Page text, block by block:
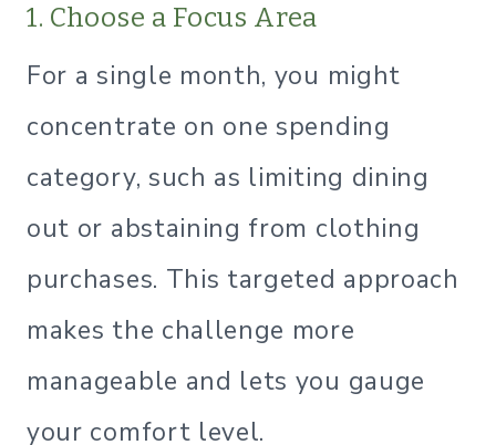
1. Choose a Focus Area
For a single month, you might
concentrate on one spending
category, such as limiting dining
out or abstaining from clothing
purchases. This targeted approach
makes the challenge more
manageable and lets you gauge
your comfort level.